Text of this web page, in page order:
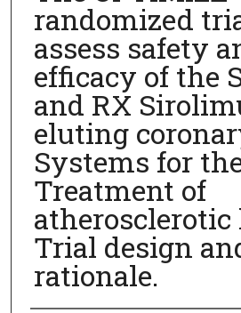
randomized
assess safety
efficacy of the
and RX
eluting
Systems for
Treatment of
atherosclerotic
Trial design
rationale.